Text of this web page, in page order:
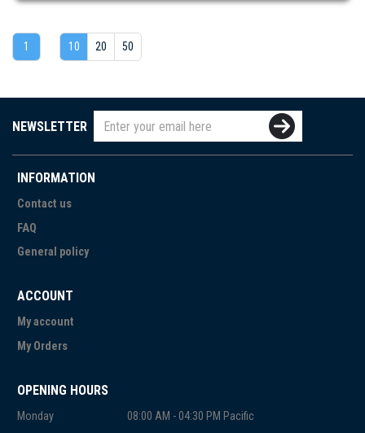
1 10 20 50
NEWSLETTER
INFORMATION
Contact us
FAQ
General policy
ACCOUNT
My account
My Orders
OPENING HOURS
Monday 08:00 AM - 04:30 PM Pacific